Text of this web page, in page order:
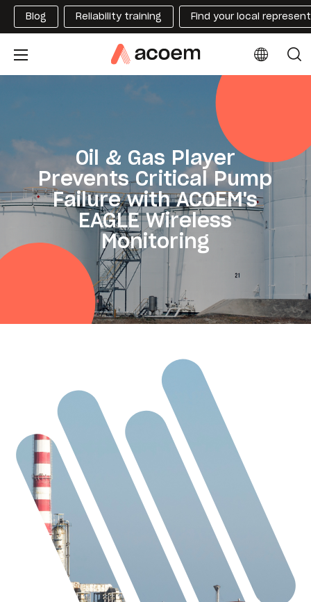
Blog Reliability training Find your local
Oil & Gas Player
Prevents Critical Pump
Failure with ACOEM's
EAGLE Wireless
Monitoring